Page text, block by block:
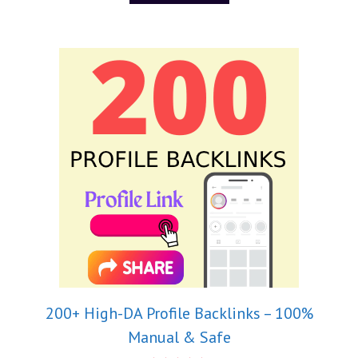
200+ High-DA Profile Backlinks – 100%
Manual & Safe